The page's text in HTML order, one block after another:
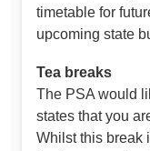
timetable for
upcoming state
Tea breaks
The PSA would
states that you
Whilst this break